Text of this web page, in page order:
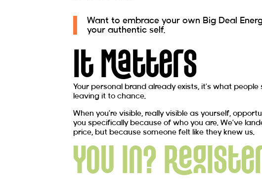
Want to embrace your own Big Deal
your authentic self.
It Matters
Your personal brand already exists, it’s what
leaving it to chance.
When you’re visible, really visible as yourself,
you specifically because of who you are. We’ve
price, but because someone felt like they knew us.
You in?